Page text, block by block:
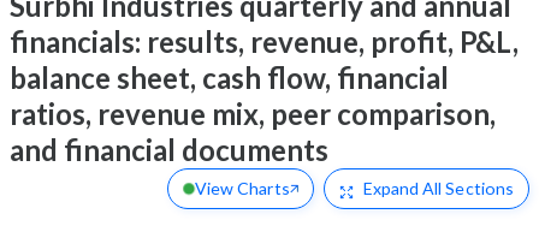
financials: results, revenue, profit, P&L,
balance sheet, cash flow, financial
ratios, revenue mix, peer comparison,
and financial documents
View Charts Expand All Sections